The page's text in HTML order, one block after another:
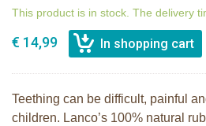
This product is in stock. The delivery
€ 14,99
Teething can be difficult, painful
children. Lanco’s 100% natural